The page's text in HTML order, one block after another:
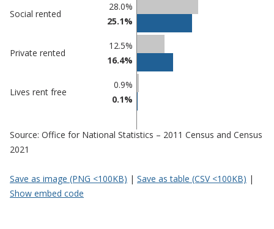
Social rented
28.0%
25.1%
Private rented
12.5%
16.4%
Lives rent free
0.9%
0.1%
Source: Office for National Statistics – 2011 Census and Census
2021
Save as image (PNG <100KB) | Save as table (CSV <100KB) |
Show embed code